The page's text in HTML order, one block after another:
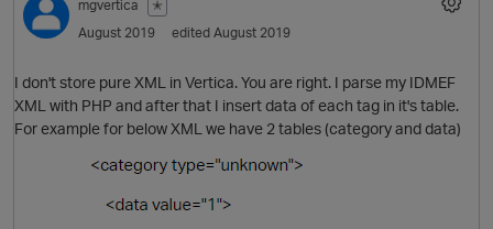
mgvertica
✭
August 2019
edited August 2019
I don't store pure XML in Vertica. You are right. I parse my IDMEF
XML with PHP and after that I insert data of each tag in it's table.
For example for below XML we have 2 tables (category and data)